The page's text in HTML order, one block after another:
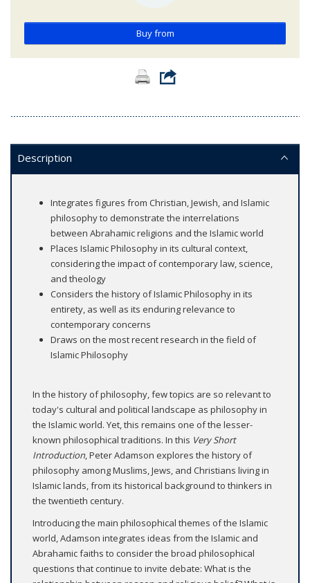
Buy from
Description
Integrates figures from Christian, Jewish, and Islamic
philosophy to demonstrate the interrelations
between Abrahamic religions and the Islamic world
Places Islamic Philosophy in its cultural context,
considering the impact of contemporary law, science,
and theology
Considers the history of Islamic Philosophy in its
entirety, as well as its enduring relevance to
contemporary concerns
Draws on the most recent research in the field of
Islamic Philosophy
In the history of philosophy, few topics are so relevant to
today's cultural and political landscape as philosophy in
the Islamic world. Yet, this remains one of the lesser-
known philosophical traditions. In this Very Short
Introduction, Peter Adamson explores the history of
philosophy among Muslims, Jews, and Christians living in
Islamic lands, from its historical background to thinkers in
the twentieth century.
Introducing the main philosophical themes of the Islamic
world, Adamson integrates ideas from the Islamic and
Abrahamic faiths to consider the broad philosophical
questions that continue to invite debate: What is the